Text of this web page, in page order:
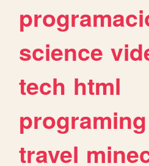
science
tech html
programing
travel